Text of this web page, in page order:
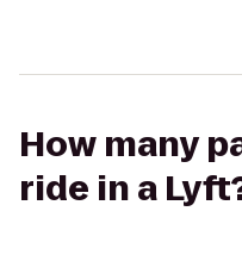
How many
ride in a